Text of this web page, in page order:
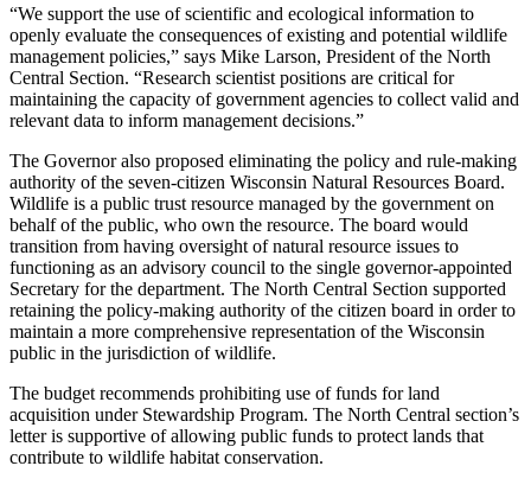
“We support the use of scientific and ecological information to
openly evaluate the consequences of existing and potential wildlife
management policies,” says Mike Larson, President of the North
Central Section. “Research scientist positions are critical for
maintaining the capacity of government agencies to collect valid and
relevant data to inform management decisions.”
The Governor also proposed eliminating the policy and rule-making
authority of the seven-citizen Wisconsin Natural Resources Board.
Wildlife is a public trust resource managed by the government on
behalf of the public, who own the resource. The board would
transition from having oversight of natural resource issues to
functioning as an advisory council to the single governor-appointed
Secretary for the department. The North Central Section supported
retaining the policy-making authority of the citizen board in order to
maintain a more comprehensive representation of the Wisconsin
public in the jurisdiction of wildlife.
The budget recommends prohibiting use of funds for land
acquisition under Stewardship Program. The North Central section’s
letter is supportive of allowing public funds to protect lands that
contribute to wildlife habitat conservation.